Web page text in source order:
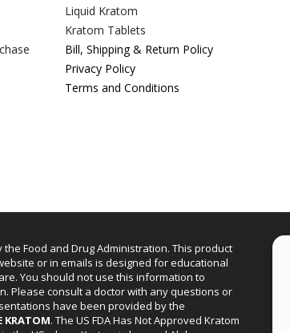
Liquid Kratom
Kratom Tablets
Bill, Shipping & Return Policy
Privacy Policy
Terms and Conditions
Food and Drug Administration. This product
or in emails is designed for educational
You should not use this information to
Please consult a doctor with any questions or
have been provided by the
KRATOM. The US FDA Has Not Approved Kratom